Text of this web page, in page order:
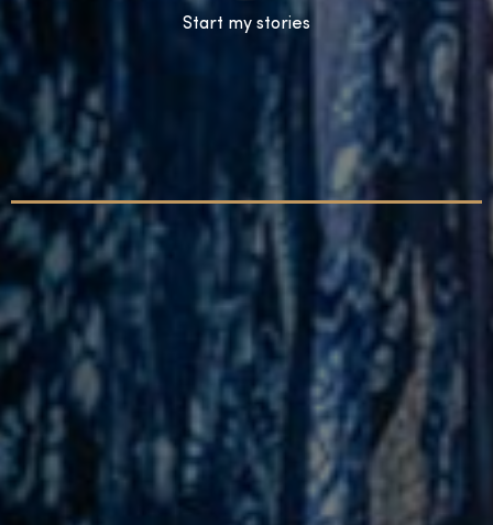
Start my stories